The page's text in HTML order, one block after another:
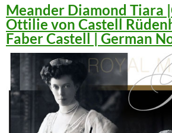
Meander Diamond Tiara
Ottilie von Castell
Faber Castell | German